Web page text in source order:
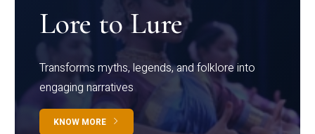
Lore to Lure
Transforms myths, legends, and folklore into
engaging narratives
KNOW MORE